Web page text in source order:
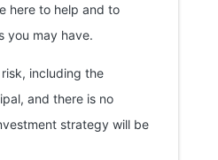
here to help and to
you may have.
including the
and there is no
strategy will be